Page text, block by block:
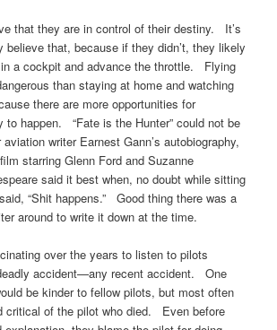
that they are in control of their destiny. It’s
believe that, because if they didn’t, they likely
in a cockpit and advance the throttle. Flying
than staying at home and watching
there are more opportunities for
to happen. “Fate is the Hunter” could not be
writer Earnest Gann’s autobiography,
starring Glenn Ford and Suzanne
said it best when, no doubt while sitting
“Shit happens.” Good thing there was a
around to write it down at the time.
over the years to listen to pilots
accident—any recent accident. One
be kinder to fellow pilots, but most often
critical of the pilot who died. Even before